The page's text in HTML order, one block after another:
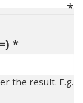
the result. E.g.